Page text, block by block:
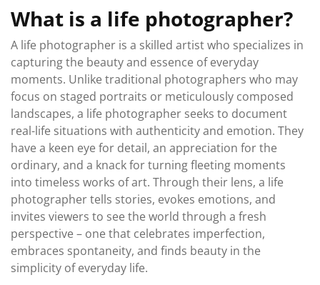
What is a life photographer?
A life photographer is a skilled artist who specializes in
capturing the beauty and essence of everyday
moments. Unlike traditional photographers who may
focus on staged portraits or meticulously composed
landscapes, a life photographer seeks to document
real-life situations with authenticity and emotion. They
have a keen eye for detail, an appreciation for the
ordinary, and a knack for turning fleeting moments
into timeless works of art. Through their lens, a life
photographer tells stories, evokes emotions, and
invites viewers to see the world through a fresh
perspective – one that celebrates imperfection,
embraces spontaneity, and finds beauty in the
simplicity of everyday life.